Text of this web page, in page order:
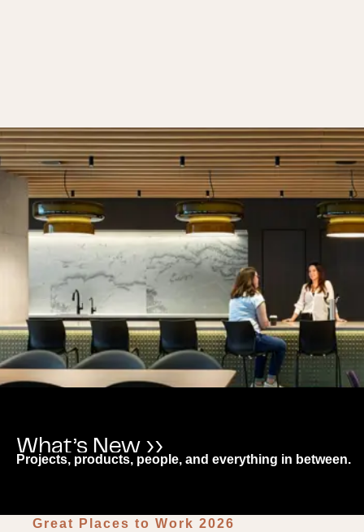
What’s New ››
Projects, products, people, and everything in between.
Great Places to Work 2026